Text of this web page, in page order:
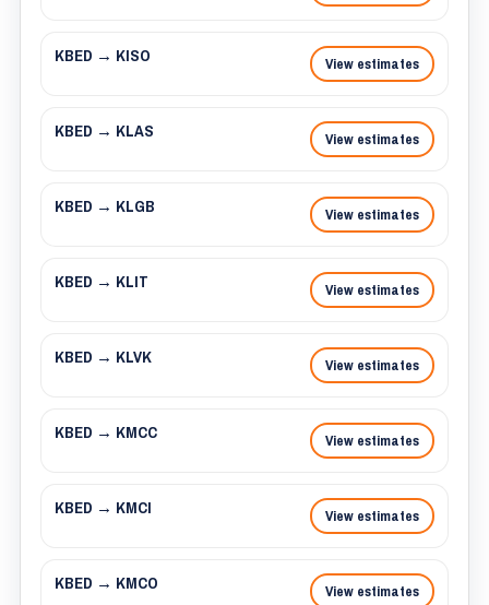
KBED → KISO View estimates
KBED → KLAS View estimates
KBED → KLGB View estimates
KBED → KLIT View estimates
KBED → KLVK View estimates
KBED → KMCC View estimates
KBED → KMCI View estimates
KBED → KMCO View estimates